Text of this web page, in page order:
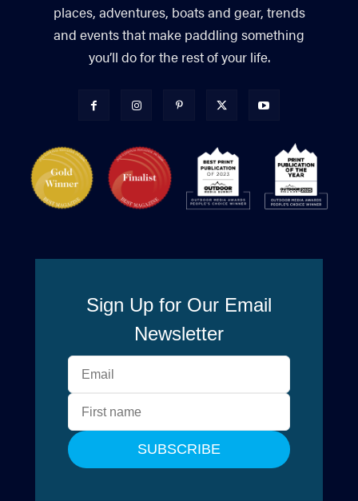
places, adventures, boats and gear, trends
and events that make paddling something
you’ll do for the rest of your life.